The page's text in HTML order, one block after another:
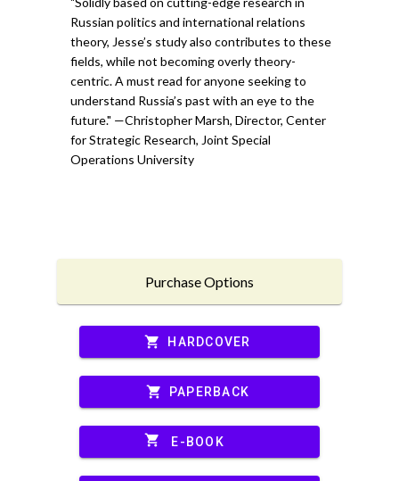
Russian politics and international relations
theory, Jesse’s study also contributes to these
fields, while not becoming overly theory-
centric. A must read for anyone seeking to
understand Russia’s past with an eye to the
future." —Christopher Marsh, Director, Center
for Strategic Research, Joint Special
Operations University
Purchase Options
shopping_cart HARDCOVER
shopping_cart PAPERBACK
shopping_cart E-BOOK